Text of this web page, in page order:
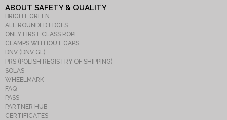
ABOUT SAFETY & QUALITY
BRIGHT GREEN
ALL ROUNDED EDGES
ONLY FIRST CLASS ROPE
CLAMPS WITHOUT GAPS
DNV (DNV GL)
PRS (POLISH REGISTRY OF SHIPPING)
SOLAS
WHEELMARK
FAQ
PASS
PARTNER HUB
CERTIFICATES